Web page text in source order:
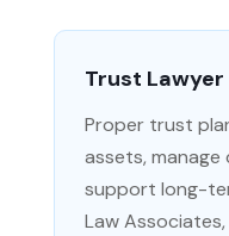
Trust
Proper trust
assets,
support long-
Law Associates,